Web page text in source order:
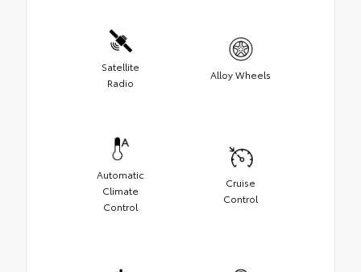
Satellite
Radio
Alloy Wheels
Automatic
Climate
Control
Cruise
Control